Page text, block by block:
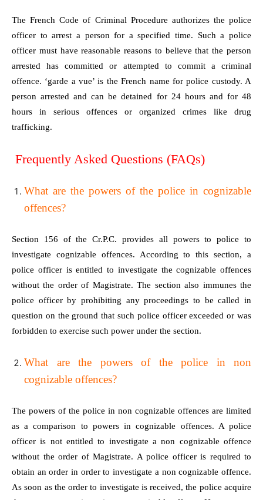
The French Code of Criminal Procedure authorizes the police
officer to arrest a person for a specified time. Such a police
officer must have reasonable reasons to believe that the person
arrested has committed or attempted to commit a criminal
offence. ‘garde a vue’ is the French name for police custody. A
person arrested and can be detained for 24 hours and for 48
hours in serious offences or organized crimes like drug
trafficking.
Frequently Asked Questions (FAQs)
What are the powers of the police in cognizable
offences?
Section 156 of the Cr.P.C. provides all powers to police to
investigate cognizable offences. According to this section, a
police officer is entitled to investigate the cognizable offences
without the order of Magistrate. The section also immunes the
police officer by prohibiting any proceedings to be called in
question on the ground that such police officer exceeded or was
forbidden to exercise such power under the section.
What are the powers of the police in non
cognizable offences?
The powers of the police in non cognizable offences are limited
as a comparison to powers in cognizable offences. A police
officer is not entitled to investigate a non cognizable offence
without the order of Magistrate. A police officer is required to
obtain an order in order to investigate a non cognizable offence.
As soon as the order to investigate is received, the police acquire